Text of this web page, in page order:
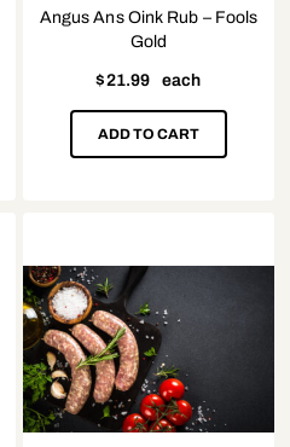
Angus Ans Oink Rub – Fools
Gold
$21.99 each
ADD TO CART